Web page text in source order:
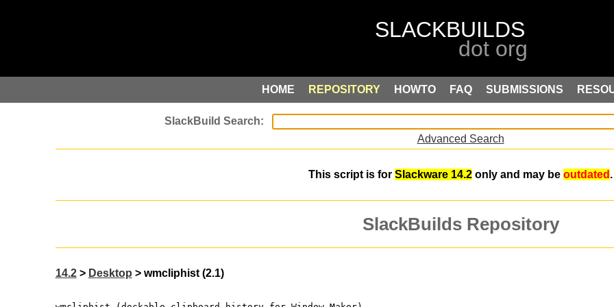
HOME REPOSITORY HOWTO FAQ SUBMISSIONS
Advanced Search
This script is for Slackware 14.2 only and may be outdated .
SlackBuilds Repository
14.2> Desktop > wmcliphist (2.1)